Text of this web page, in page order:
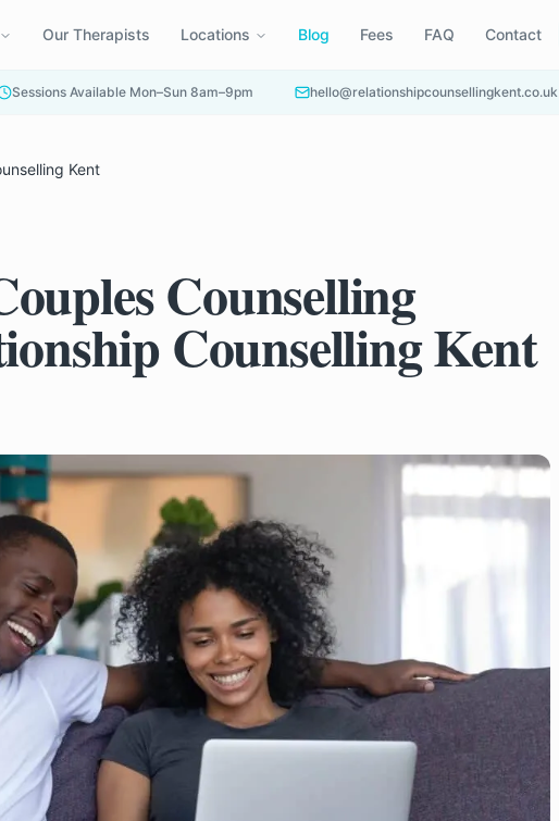
Our Therapists Locations Blog Fees FAQ Contact
Sessions Available Mon–Sun 8am–9pm hello@relationshipcounsellingkent.co.uk
Kent
Counselling
Counselling Kent